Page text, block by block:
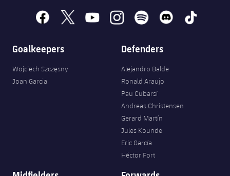
facebook
x youtubeinstagramspotify discord tiktok
Goalkeepers
Wojciech Szczęsny
Joan Garcia
Defenders
Alejandro Balde
Ronald Araujo
Pau Cubarsí
Andreas Christensen
Gerard Martín
Jules Kounde
Eric García
Héctor Fort